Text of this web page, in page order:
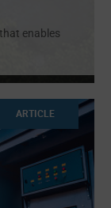
enables
ARTICLE